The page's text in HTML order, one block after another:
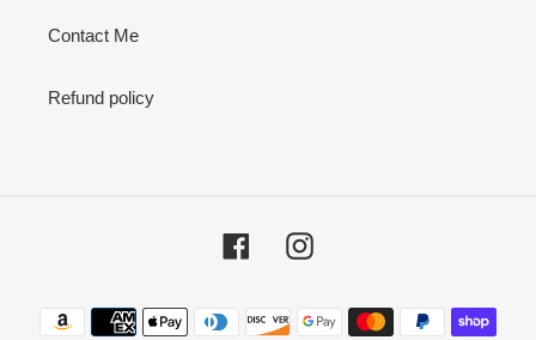
Contact Me
Refund policy
FacebookInstagram
Payment
methods